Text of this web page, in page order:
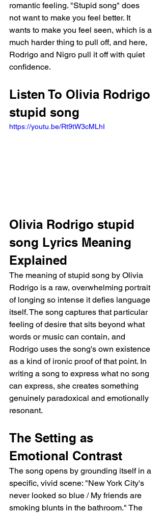
romantic feeling. "Stupid song" does
not want to make you feel better. It
wants to make you feel seen, which is a
much harder thing to pull off, and here,
Rodrigo and Nigro pull it off with quiet
confidence.
Listen To Olivia Rodrigo
stupid song
https://youtu.be/Rt9tW3cMLhI
Olivia Rodrigo stupid
song Lyrics Meaning
Explained
The meaning of stupid song by Olivia
Rodrigo is a raw, overwhelming portrait
of longing so intense it defies language
itself. The song captures that particular
feeling of desire that sits beyond what
words or music can contain, and
Rodrigo uses the song's own existence
as a kind of ironic proof of that point. In
writing a song to express what no song
can express, she creates something
genuinely paradoxical and emotionally
resonant.
The Setting as
Emotional Contrast
The song opens by grounding itself in a
specific, vivid scene: "New York City's
never looked so blue / My friends are
smoking blunts in the bathroom." The